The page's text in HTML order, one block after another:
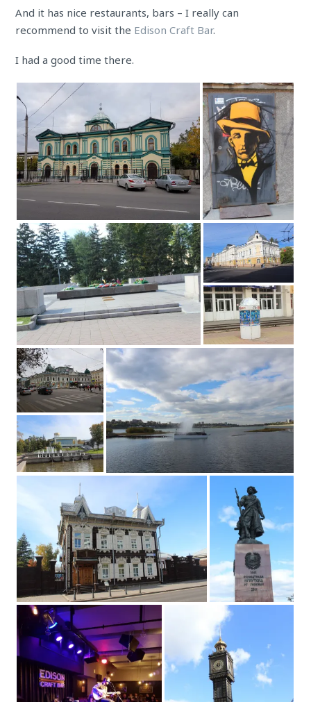
And it has nice restaurants, bars – I really can
recommend to visit the Edison Craft Bar.
I had a good time there.